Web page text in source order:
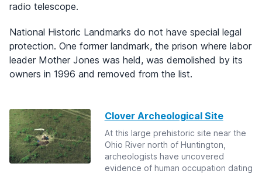
radio telescope.
National Historic Landmarks do not have special legal
protection. One former landmark, the prison where labor
leader Mother Jones was held, was demolished by its
owners in 1996 and removed from the list.
Clover Archeological Site
At this large prehistoric site near the
Ohio River north of Huntington,
archeologists have uncovered
evidence of human occupation dating